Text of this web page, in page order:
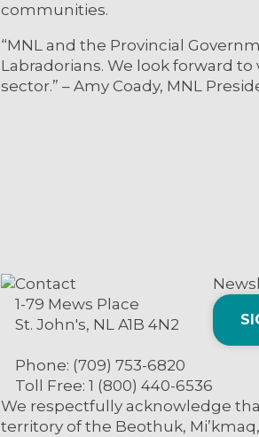
communities.
“MNL and the Provincial
Labradorians. We look forward
sector.” – Amy Coady, MNL
Contact
1-79 Mews Place
St. John's, NL A1B 4N2
Phone: (709) 753-6820
Toll Free: 1 (800) 440-6536
We respectfully acknowledge
territory of the Beothuk,